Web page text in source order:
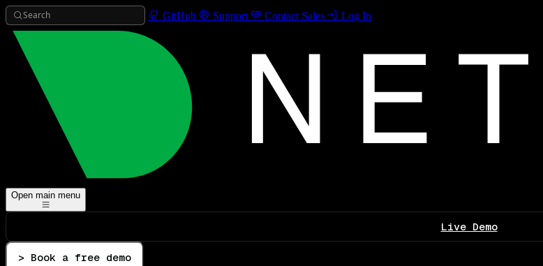
Search GitHub Support Contact Sales Log In
Open main menu
Live Demo
> Book a free demo